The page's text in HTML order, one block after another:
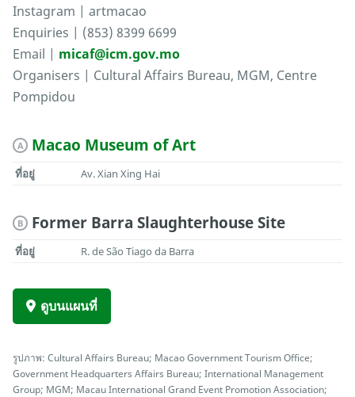
Instagram | artmacao
Enquiries | (853) 8399 6699
Email | micaf@icm.gov.mo
Organisers | Cultural Affairs Bureau, MGM, Centre
Pompidou
A Macao Museum of Art
ที่อยู่ Av. Xian Xing Hai
B Former Barra Slaughterhouse Site
ที่อยู่ R. de São Tiago da Barra
ดูบนแผนที่
รูปภาพ: Cultural Affairs Bureau; Macao Government Tourism Office;
Government Headquarters Affairs Bureau; International Management
Group; MGM; Macau International Grand Event Promotion Association;